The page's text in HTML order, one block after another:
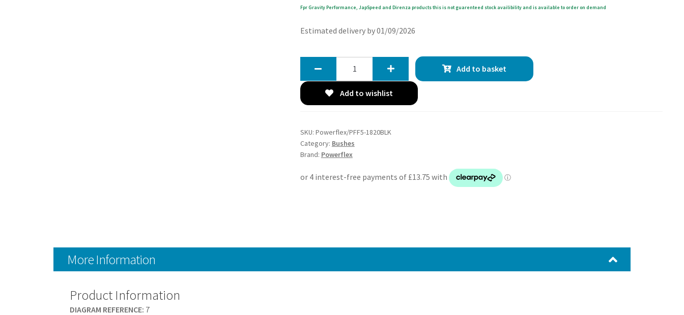
Fpr Gravity Performance, JapSpeed and Direnza products this is not guarenteed stock availibility and is available to order on demand
Estimated delivery by 01/09/2026
Lower
Bushes
-
R60
Add to basket
Add to wishlist
SKU: Powerflex/PFF5-1820BLK
Category: Bushes
Brand: Powerflex
More Information
Product Information
DIAGRAM REFERENCE: 7